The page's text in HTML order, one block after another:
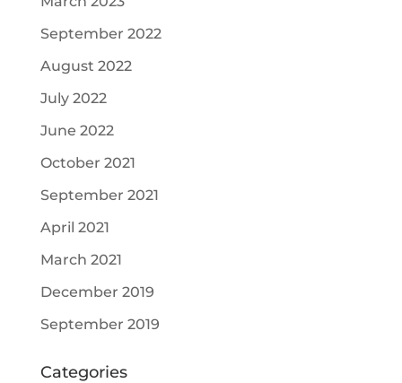
September 2022
August 2022
July 2022
June 2022
October 2021
September 2021
April 2021
March 2021
December 2019
September 2019
Categories